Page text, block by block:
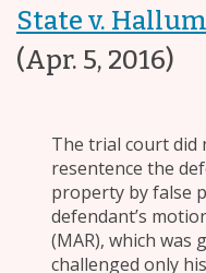
State v. Hallum
(Apr. 5, 2016)
The trial court did
resentence the
property by false
defendant’s
(MAR), which was
challenged only